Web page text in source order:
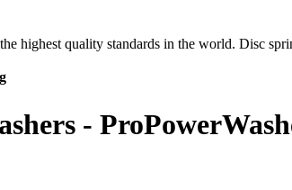
highest quality standards in the world. Disc
-